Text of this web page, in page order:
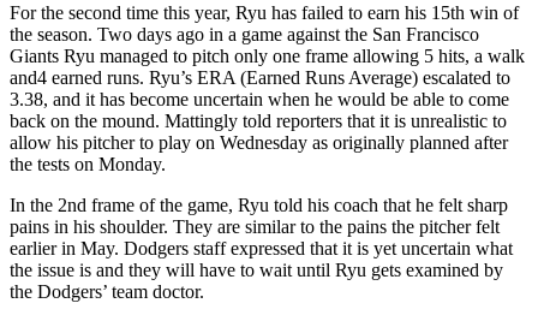
For the second time this year, Ryu has failed to earn his 15th win of
the season. Two days ago in a game against the San Francisco
Giants Ryu managed to pitch only one frame allowing 5 hits, a walk
and4 earned runs. Ryu’s ERA (Earned Runs Average) escalated to
3.38, and it has become uncertain when he would be able to come
back on the mound. Mattingly told reporters that it is unrealistic to
allow his pitcher to play on Wednesday as originally planned after
the tests on Monday.
In the 2nd frame of the game, Ryu told his coach that he felt sharp
pains in his shoulder. They are similar to the pains the pitcher felt
earlier in May. Dodgers staff expressed that it is yet uncertain what
the issue is and they will have to wait until Ryu gets examined by
the Dodgers’ team doctor.